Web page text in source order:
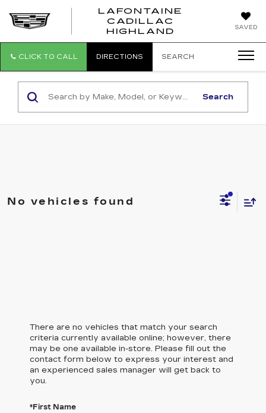
SAVED
LAFONTAINE
CADILLAC
HIGHLAND
CLICK TO CALL DIRECTIONS SEARCH
Search
No vehicles found
There are no vehicles that match your search
criteria currently available online; however, there
may be one available in-store. Please fill out the
contact form below to express your interest and
an experienced sales manager will get back to
you.
*First Name